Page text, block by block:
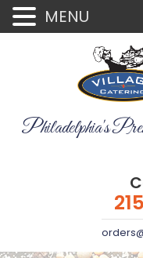
Philadelphia's
MENU